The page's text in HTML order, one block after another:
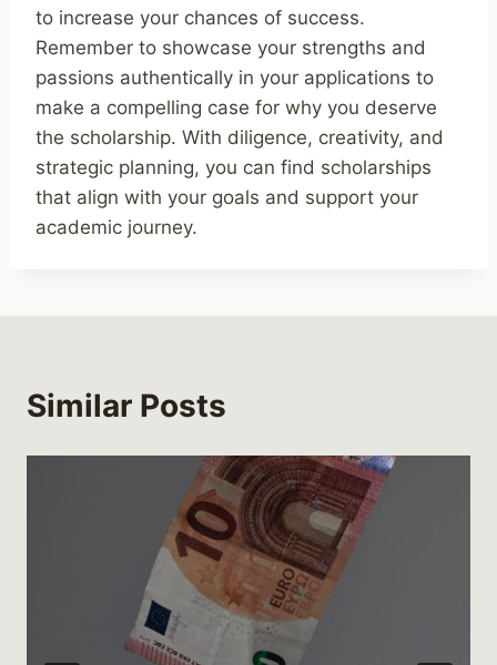
to increase your chances of success.
Remember to showcase your strengths and
passions authentically in your applications to
make a compelling case for why you deserve
the scholarship. With diligence, creativity, and
strategic planning, you can find scholarships
that align with your goals and support your
academic journey.
Similar Posts